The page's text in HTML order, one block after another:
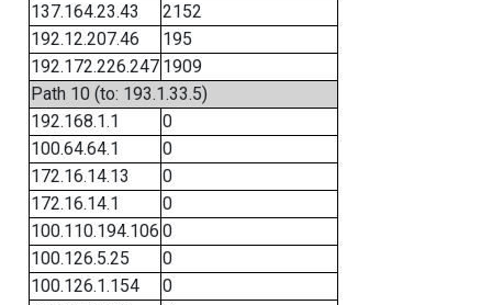
137.164.23.43
2152
192.12.207.46
195
192.172.226.247 1909
Path 10 (to: 193.1.33.5)
192.168.1.1
0
100.64.64.1
0
172.16.14.13
0
172.16.14.1
0
100.110.194.106 0
100.126.5.25
0
100.126.1.154
0